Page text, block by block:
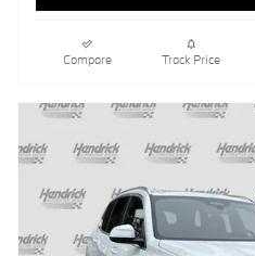
Compare Track Price